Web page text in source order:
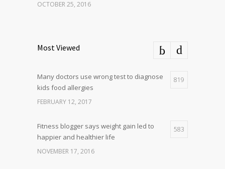
OCTOBER 25, 2016
Most Viewed
Many doctors use wrong test to diagnose
kids food allergies
819
FEBRUARY 12, 2017
Fitness blogger says weight gain led to
happier and healthier life
583
NOVEMBER 17, 2016